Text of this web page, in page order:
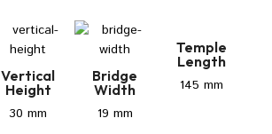
Vertical
Height
30 mm
Bridge
Width
19 mm
Temple
Length
145 mm